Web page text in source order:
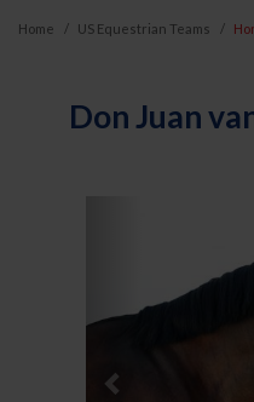
Home US Equestrian Teams
Don Juan